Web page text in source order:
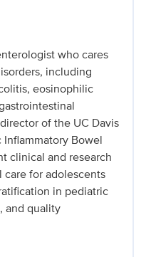
who cares
including
eosinophilic
of the UC Davis
Bowel
clinical and research
for adolescents
in pediatric
and quality